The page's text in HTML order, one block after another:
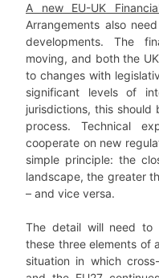
A new EU-UK
Arrangements also
developments. The
moving, and both the
to changes with
significant levels of
jurisdictions, this
process. Technical
cooperate on new
simple principle: the
landscape, the greater
– and vice versa.
The detail will need
these three elements of
situation in which